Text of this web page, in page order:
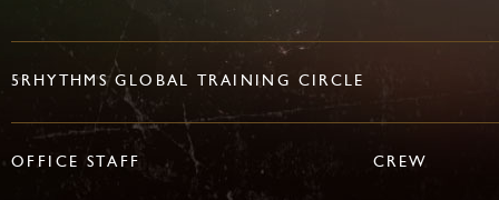
5RHYTHMS GLOBAL TRAINING CIRCLE
OFFICE STAFF CREW